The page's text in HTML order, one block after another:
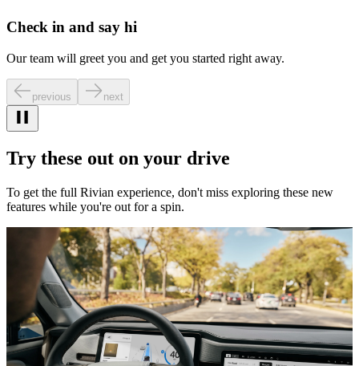
Check in and say hi
Our team will greet you and get you started right away.
previous next
Try these out on your drive
To get the full Rivian experience, don't miss exploring these new
features while you're out for a spin.